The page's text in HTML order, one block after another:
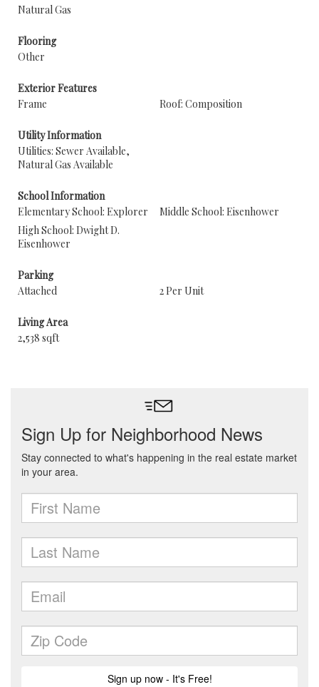
Natural Gas
Flooring
Other
Exterior Features
Frame
Roof: Composition
Utility Information
Utilities: Sewer Available,
Natural Gas Available
School Information
Elementary School: Explorer
Middle School: Eisenhower
High School: Dwight D.
Eisenhower
Parking
Attached
2 Per Unit
Living Area
2,538 sqft